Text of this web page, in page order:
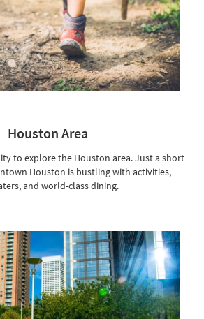
Houston Area
to explore the Houston area. Just a short
Houston is bustling with activities,
and world-class dining.